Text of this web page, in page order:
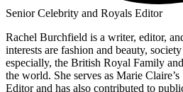
Senior Celebrity and Royals Editor
Rachel Burchfield is a writer, editor,
interests are fashion and beauty,
especially, the British Royal Family
the world. She serves as Marie
Editor and has also contributed to